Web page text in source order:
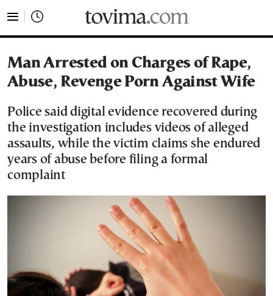
Man Arrested on Charges of Rape,
Abuse, Revenge Porn Against Wife
Police said digital evidence recovered during
the investigation includes videos of alleged
assaults, while the victim claims she endured
years of abuse before filing a formal
complaint